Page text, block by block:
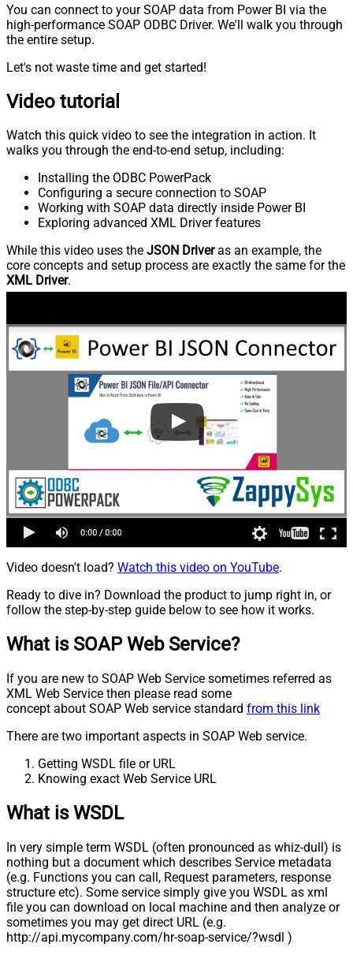
You can connect to your SOAP data from Power BI via the
high-performance SOAP ODBC Driver. We'll walk you through
the entire setup.
Let's not waste time and get started!
Video tutorial
Watch this quick video to see the integration in action. It
walks you through the end-to-end setup, including:
Installing the ODBC PowerPack
Configuring a secure connection to SOAP
Working with SOAP data directly inside Power BI
Exploring advanced XML Driver features
While this video uses the JSON Driveras an example, the
core concepts and setup process are exactly the same for the
XML Driver.
Video doesn't load? Watch this video on YouTube.
Ready to dive in? Download the product to jump right in, or
follow the step-by-step guide below to see how it works.
What is SOAP Web Service?
If you are new to SOAP Web Service sometimes referred as
XML Web Service then please read some
concept about SOAP Web service standard from this link
There are two important aspects in SOAP Web service.
Getting WSDL file or URL
Knowing exact Web Service URL
What is WSDL
In very simple term WSDL (often pronounced as whiz-dull) is
nothing but a document which describes Service metadata
(e.g. Functions you can call, Request parameters, response
structure etc). Some service simply give you WSDL as xml
file you can download on local machine and then analyze or
sometimes you may get direct URL (e.g.
http://api.mycompany.com/hr-soap-service/?wsdl )